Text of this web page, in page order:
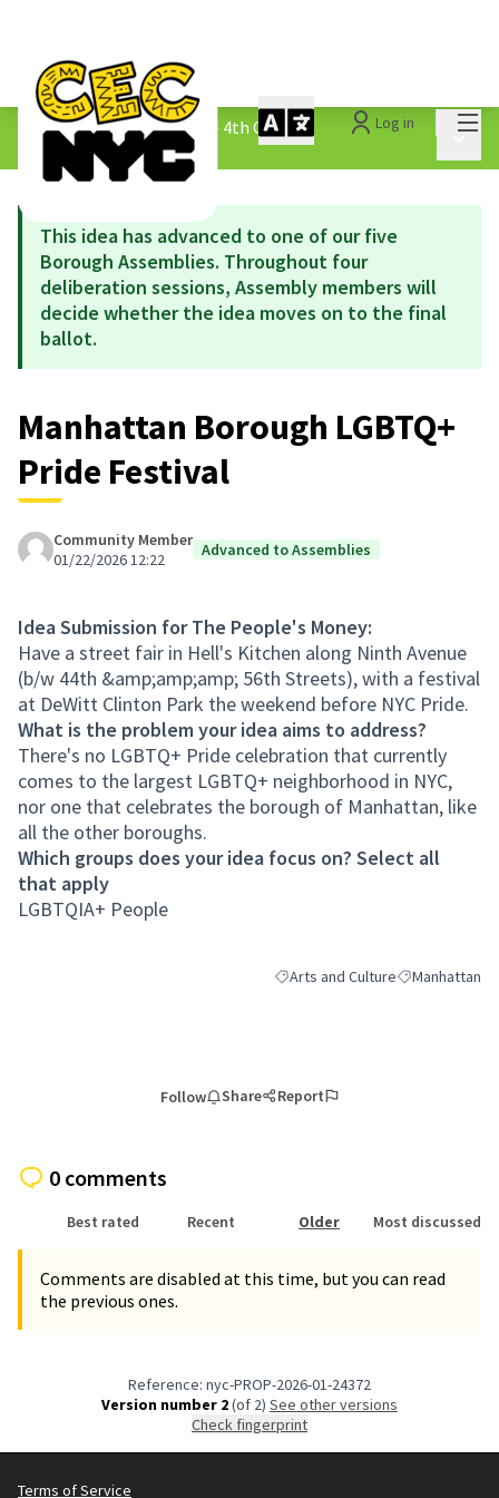
Log in
The People&#39;s Money - 4th Cycle /
1.3 Submitted Ideas
This idea has advanced to one of our five
Borough Assemblies. Throughout four
deliberation sessions, Assembly members will
decide whether the idea moves on to the final
ballot.
Manhattan Borough LGBTQ+
Pride Festival
Community Member
01/22/2026 12:22
Advanced to Assemblies
Idea Submission for The People's Money:
Have a street fair in Hell's Kitchen along Ninth Avenue
(b/w 44th &amp;amp;amp; 56th Streets), with a festival
at DeWitt Clinton Park the weekend before NYC Pride.
What is the problem your idea aims to address?
There's no LGBTQ+ Pride celebration that currently
comes to the largest LGBTQ+ neighborhood in NYC,
nor one that celebrates the borough of Manhattan, like
all the other boroughs.
Which groups does your idea focus on? Select all
that apply
LGBTQIA+ People
Filter results for category: Arts
Arts and CultureFilter results
Manhattan
Follow Share Report
0 comments
Best rated Recent Older Most discussed
Comments are disabled at this time, but you can read
the previous ones.
Reference: nyc-PROP-2026-01-24372
Version number 2(of 2)
see other versions
Check fingerprint
Terms of Service